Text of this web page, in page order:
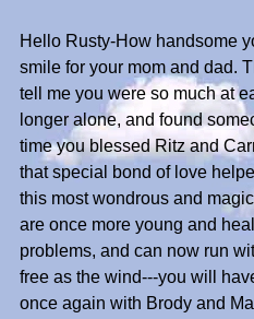
Hello Rusty-How handsome
smile for your mom and dad.
tell me you were so much at
longer alone, and found
time you blessed Ritz and
that special bond of love
this most wondrous and
are once more young and
problems, and can now run
free as the wind---you will
once again with Brody and